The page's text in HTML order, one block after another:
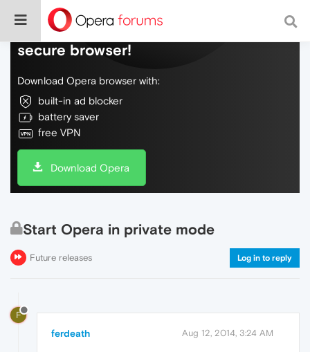
Do more on the web, with a fast and
secure browser!
Download Opera browser with:
built-in ad blocker
battery saver
free VPN
Download Opera
Start Opera in private mode
Future releases Log in to reply
F
ferdeath Aug 12, 2014, 3:24 AM